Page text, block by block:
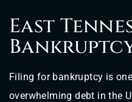
East
Filing for bankruptcy is
overwhelming debt in the